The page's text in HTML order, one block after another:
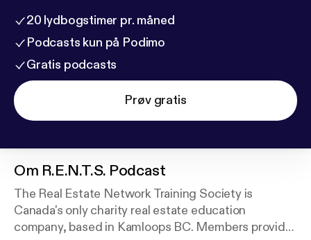
20 lydbogstimer pr. måned
Podcasts kun på Podimo
Gratis podcasts
Prøv gratis
Om R.E.N.T.S. Podcast
The Real Estate Network Training Society is
Canada's only charity real estate education
company, based in Kamloops BC. Members provide